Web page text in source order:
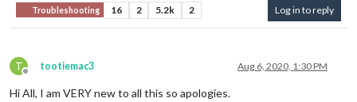
Troubleshooting 16 2 5.2k 2 Log in to reply
T
Offline
tootiemac3 Aug 6, 2020, 1:30 PM
Hi All, I am VERY new to all this so apologies.